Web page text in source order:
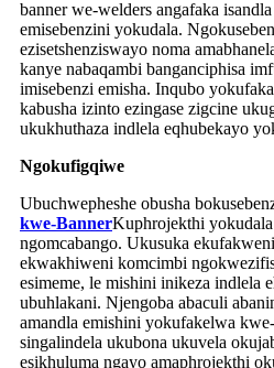
banner we-welders angafaka
emisebenzini yokudala.
ezisetshenziswayo noma
kanye nabaqambi banganciphisa
imisebenzi emisha. Inqubo
kabusha izinto ezingase zigcine
ukukhuthaza indlela eqhubekayo
Ngokufigqiwe
Ubuchwepheshe obusha
kwe-BannerKuphrojekthi
ngomcabango. Ukusuka
ekwakhiweni komcimbi
esimeme, le mishini inikeza indlela
ubuhlakani. Njengoba abaculi
amandla emishini yokufakelwa
singalindela ukubona ukuvela
esikhuluma ngayo amaphrojekthi